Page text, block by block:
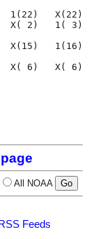
1(22)
X( 2)   1(
X(15)   1(16)
X( 6)   X(
All NOAA
RSS Feeds